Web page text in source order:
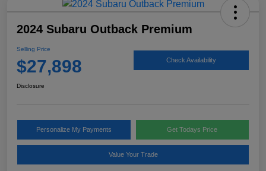
2024 Subaru Outback Premium
Selling Price
$27,898 Check Availability
Disclosure
Personalize My Payments Get Todays Price
Value Your Trade